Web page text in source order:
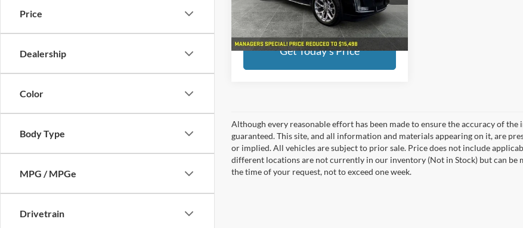
Price
Dealership
Color
Body Type
MPG / MPGe
Drivetrain
VIN:
1GYS4HKJXGR173459Stock:B17151
Model: 6K15906
193,719 mi
Doc Fee
+$280
Month end savings
$500
Get Today's Price
Although every reasonable effort has been made to ensure the accuracy of
guaranteed. This site, and all information and materials appearing on it, are
or implied. All vehicles are subject to prior sale. Price does not include
different locations are not currently in our inventory (Not in Stock) but can be
the time of your request, not to exceed one week.